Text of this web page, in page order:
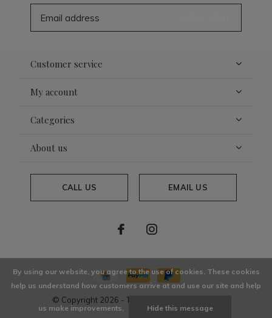
Customer service
My account
Categories
About us
CALL US EMAIL US
© Copyright 2026 - Theme By
By using our website, you agree to the use of cookies. These cookies
help us understand how customers arrive at and use our site and help
us make improvements. Hide this message